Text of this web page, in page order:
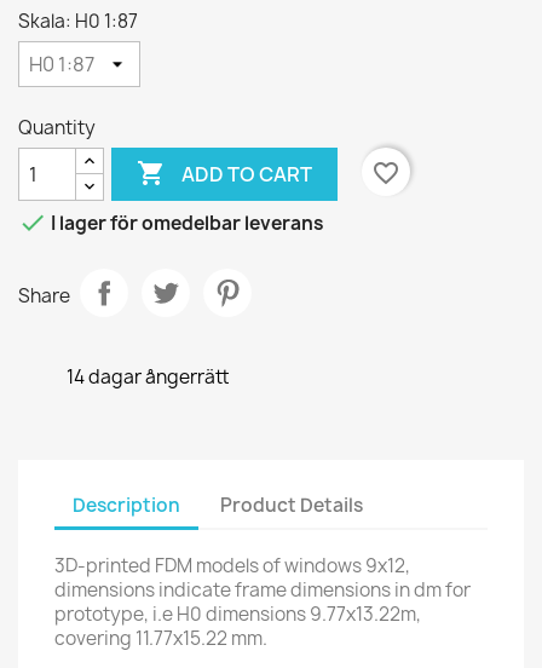
Skala: H0 1:87
Quantity
 ADD TO CART
favorite_border
 I lager för omedelbar leverans
Share
14 dagar ångerrätt
Description Product Details
3D-printed FDM models of windows 9x12,
dimensions indicate frame dimensions in dm for
prototype, i.e H0 dimensions 9.77x13.22m,
covering 11.77x15.22 mm.